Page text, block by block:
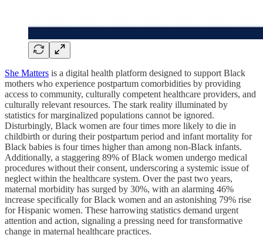
She Matters is a digital health platform designed to support Black
mothers who experience postpartum comorbidities by providing
access to community, culturally competent healthcare providers, and
culturally relevant resources. The stark reality illuminated by
statistics for marginalized populations cannot be ignored.
Disturbingly, Black women are four times more likely to die in
childbirth or during their postpartum period and infant mortality for
Black babies is four times higher than among non-Black infants.
Additionally, a staggering 89% of Black women undergo medical
procedures without their consent, underscoring a systemic issue of
neglect within the healthcare system. Over the past two years,
maternal morbidity has surged by 30%, with an alarming 46%
increase specifically for Black women and an astonishing 79% rise
for Hispanic women. These harrowing statistics demand urgent
attention and action, signaling a pressing need for transformative
change in maternal healthcare practices.